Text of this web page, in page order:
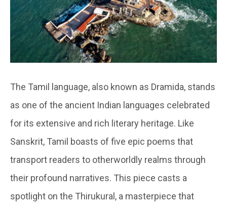
The Tamil language, also known as Dramida, stands
as one of the ancient Indian languages celebrated
for its extensive and rich literary heritage. Like
Sanskrit, Tamil boasts of five epic poems that
transport readers to otherworldly realms through
their profound narratives. This piece casts a
spotlight on the Thirukural, a masterpiece that